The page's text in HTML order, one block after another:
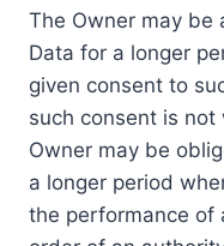
The Owner may be
Data for a longer
given consent to
such consent is
Owner may be
a longer period
the performance of